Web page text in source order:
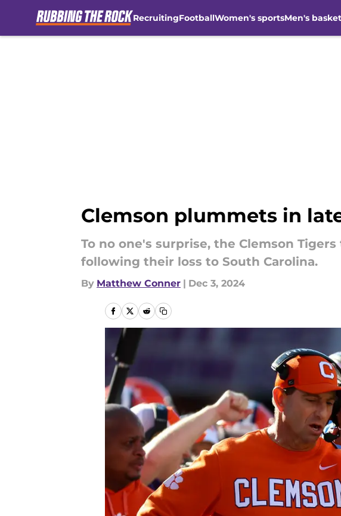
RecruitingFootballWomen's sportsMen's
Clemson plummets in
To no one's surprise, the Clemson
following their loss to South Carolina.
By Matthew Conner | Dec 3, 2024